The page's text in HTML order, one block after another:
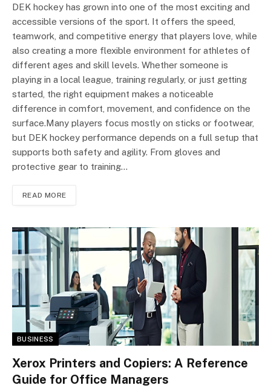
DEK hockey has grown into one of the most exciting and
accessible versions of the sport. It offers the speed,
teamwork, and competitive energy that players love, while
also creating a more flexible environment for athletes of
different ages and skill levels. Whether someone is
playing in a local league, training regularly, or just getting
started, the right equipment makes a noticeable
difference in comfort, movement, and confidence on the
surface.Many players focus mostly on sticks or footwear,
but DEK hockey performance depends on a full setup that
supports both safety and agility. From gloves and
protective gear to training…
READ MORE
BUSINESS
Xerox Printers and Copiers: A Reference
Guide for Office Managers